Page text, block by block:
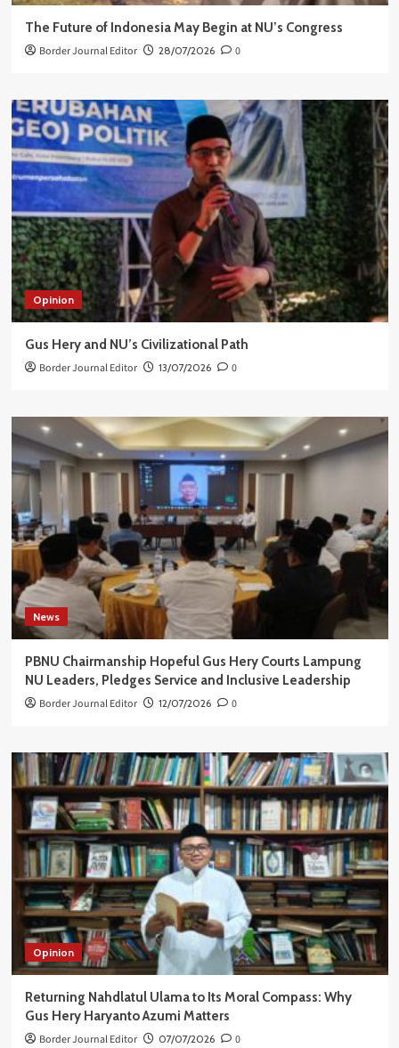
The Future of Indonesia May Begin at NU’s Congress
Border Journal Editor 28/07/2026 0
Opinion
Gus Hery and NU’s Civilizational Path
Border Journal Editor 13/07/2026 0
News
PBNU Chairmanship Hopeful Gus Hery Courts Lampung
NU Leaders, Pledges Service and Inclusive Leadership
Border Journal Editor 12/07/2026 0
Opinion
Returning Nahdlatul Ulama to Its Moral Compass: Why
Gus Hery Haryanto Azumi Matters
Border Journal Editor 07/07/2026 0